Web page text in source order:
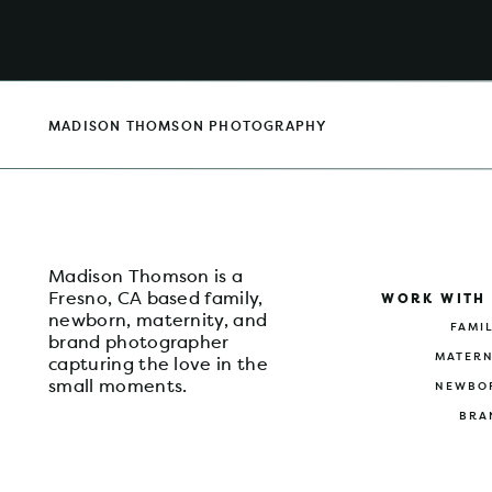
Madison Thomson is a
Fresno, CA based family,
newborn, maternity, and
brand photographer
capturing the love in the
small moments.
MADISON THOMSON PHOTOGRAPHY
WORK WITH